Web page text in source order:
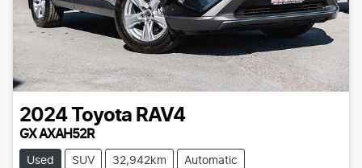
2024 Toyota RAV4
GX AXAH52R
Used SUV 32,942km Automatic